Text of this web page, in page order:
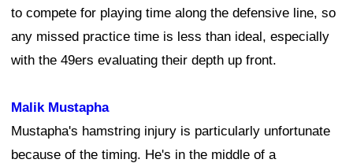
to compete for playing time along the defensive line, so
any missed practice time is less than ideal, especially
with the 49ers evaluating their depth up front.
Malik Mustapha
Mustapha's hamstring injury is particularly unfortunate
because of the timing. He's in the middle of a